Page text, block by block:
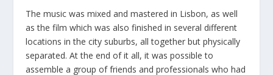
The music was mixed and mastered in Lisbon, as well
as the film which was also finished in several different
locations in the city suburbs, all together but physically
separated. At the end of it all, it was possible to
assemble a group of friends and professionals who had